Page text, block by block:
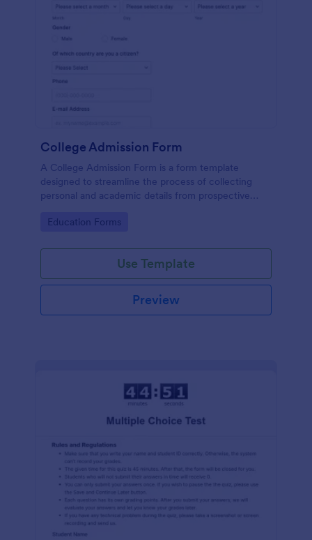
College Admission Form
A College Admission Form is a form template
designed to streamline the process of collecting
personal and academic details from prospective
Go to Category:
Education Forms
Use Template
Preview